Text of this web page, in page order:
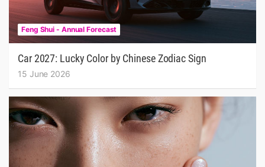
Feng Shui - Annual Forecast
Car 2027: Lucky Color by Chinese Zodiac Sign
15 June 2026